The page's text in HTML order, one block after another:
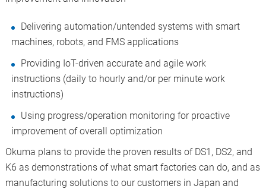
Delivering automation/untended systems with smart
machines, robots, and FMS applications
Providing IoT-driven accurate and agile work
instructions (daily to hourly and/or per minute work
instructions)
Using progress/operation monitoring for proactive
improvement of overall optimization
Okuma plans to provide the proven results of DS1, DS2, and
K6 as demonstrations of what smart factories can do, and as
manufacturing solutions to our customers in Japan and